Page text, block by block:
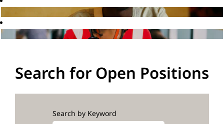
Search for Open Positions
Search by Keyword